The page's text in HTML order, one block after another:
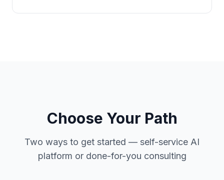
Choose Your Path
Two ways to get started — self-service AI
platform or done-for-you consulting